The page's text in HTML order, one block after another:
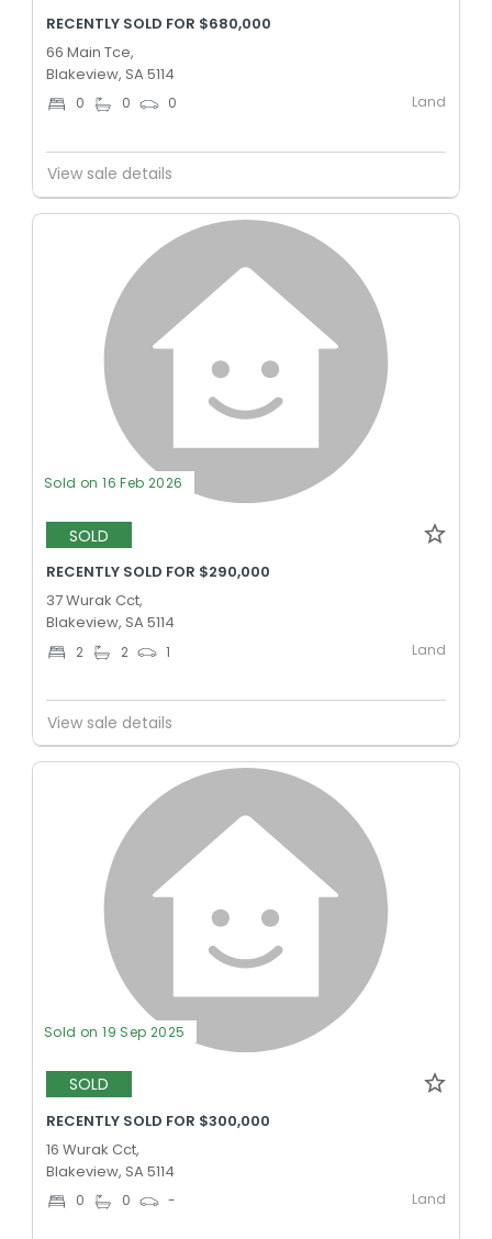
RECENTLY SOLD FOR $680,000
66 Main Tce,
Blakeview, SA 5114
0 0 0 Land
View sale details
Sold on 16 Feb 2026
SOLD
RECENTLY SOLD FOR $290,000
37 Wurak Cct,
Blakeview, SA 5114
2 2 1 Land
View sale details
Sold on 19 Sep 2025
SOLD
RECENTLY SOLD FOR $300,000
16 Wurak Cct,
Blakeview, SA 5114
0 0 - Land